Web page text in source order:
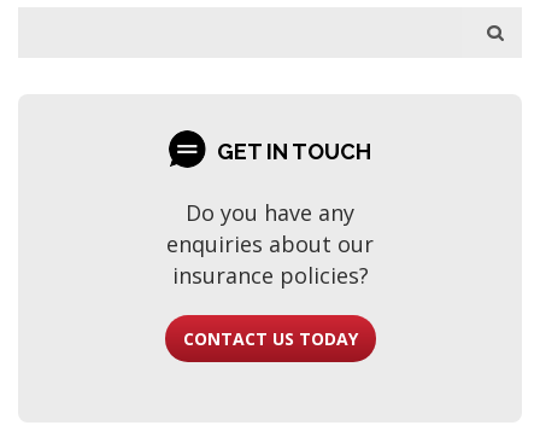
GET IN TOUCH
Do you have any
enquiries about our
insurance policies?
CONTACT US TODAY